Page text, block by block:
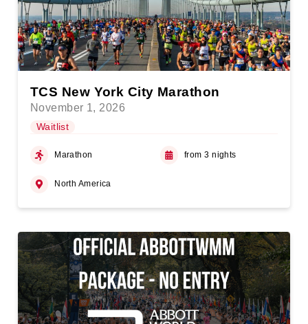
TCS New York City Marathon
November 1, 2026
Waitlist
Marathon from 3 nights
North America